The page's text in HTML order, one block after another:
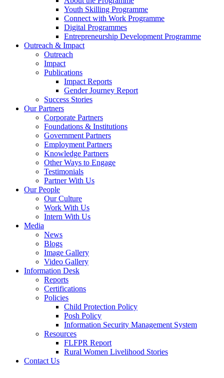
Youth Skilling Programme
Connect with Work Programme
Digital Programmes
Entrepreneurship Development Programme
Outreach & Impact
Outreach
Impact
Publications
Impact Reports
Gender Journey Report
Success Stories
Our Partners
Corporate Partners
Foundations & Institutions
Government Partners
Employment Partners
Knowledge Partners
Other Ways to Engage
Testimonials
Partner With Us
Our People
Our Culture
Work With Us
Intern With Us
Media
News
Blogs
Image Gallery
Video Gallery
Information Desk
Reports
Certifications
Policies
Child Protection Policy
Posh Policy
Information Security Management System
Resources
FLFPR Report
Rural Women Livelihood Stories
Contact Us